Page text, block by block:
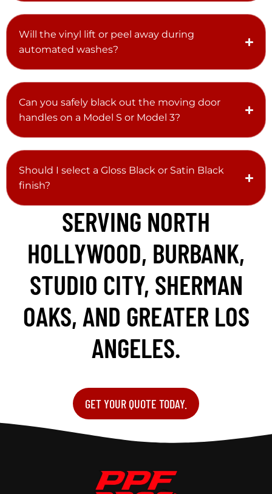
Will the vinyl lift or peel away during
automated washes?
Can you safely black out the moving door
handles on a Model S or Model 3?
Should I select a Gloss Black or Satin Black
finish?
SERVING NORTH
HOLLYWOOD, BURBANK,
STUDIO CITY, SHERMAN
OAKS, AND GREATER LOS
ANGELES.
GET YOUR QUOTE TODAY.